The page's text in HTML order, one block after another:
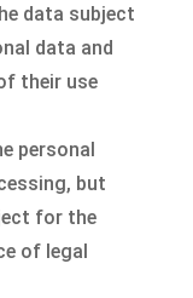
data subject
data and
their use
personal
but
for the
of legal